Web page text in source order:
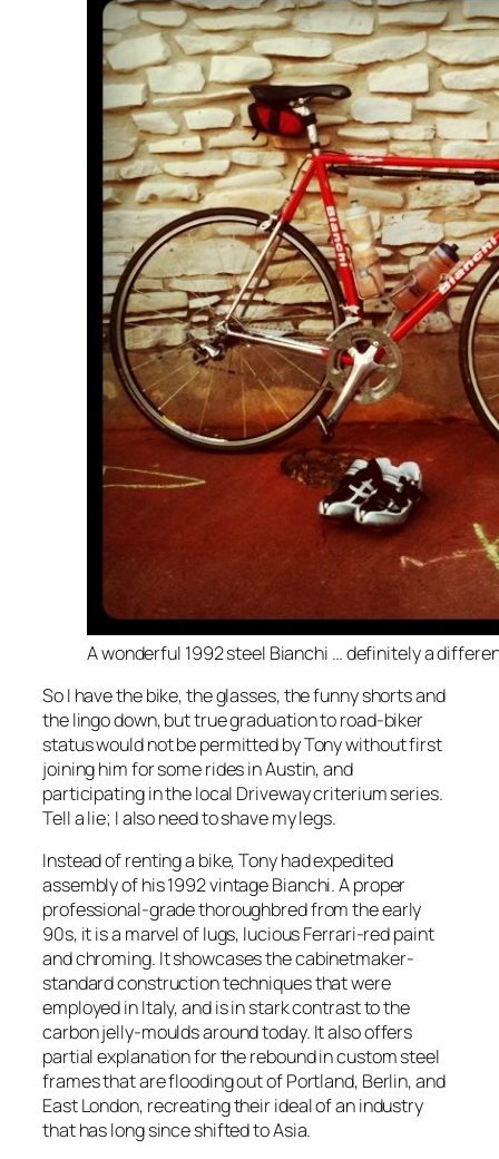
A wonderful 1992 steel Bianchi … definitely a
So I have the bike, the glasses, the funny shorts and
the lingo down, but true graduation to road-biker
status would not be permitted by Tony without first
joining him for some rides in Austin, and
participating in the local Driveway criterium series.
Tell a lie; I also need to shave my legs.
Instead of renting a bike, Tony had expedited
assembly of his 1992 vintage Bianchi. A proper
professional-grade thoroughbred from the early
90s, it is a marvel of lugs, lucious Ferrari-red paint
and chroming. It showcases the cabinetmaker-
standard construction techniques that were
employed in Italy, and is in stark contrast to the
carbon jelly-moulds around today. It also offers
partial explanation for the rebound in custom steel
frames that are flooding out of Portland, Berlin, and
East London, recreating their ideal of an industry
that has long since shifted to Asia.